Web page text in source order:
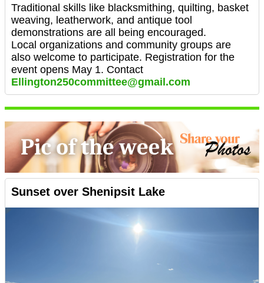
Traditional skills like blacksmithing, quilting, basket
weaving, leatherwork, and antique tool
demonstrations are all being encouraged.
Local organizations and community groups are
also welcome to participate. Registration for the
event opens May 1. Contact
Ellington250committee@gmail.com
Sunset over Shenipsit Lake